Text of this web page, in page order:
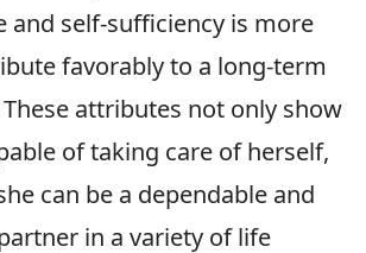
and self-sufficiency is more
favorably to a long-term
attributes not only show
of taking care of herself,
can be a dependable and
in a variety of life